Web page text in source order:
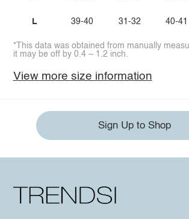
L 39-40 31-32 40-41
*This data was obtained from manually
it may be off by 0.4 ~ 1.2 inch.
View more size information
Sign Up to Shop